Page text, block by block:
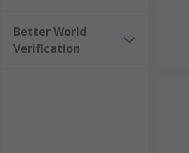
Better World
Verification